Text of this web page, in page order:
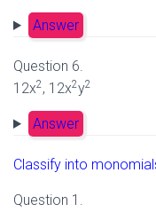
Answer
Question 6.
12x2 , 12x2y2
Answer
Classify into
Question 1.